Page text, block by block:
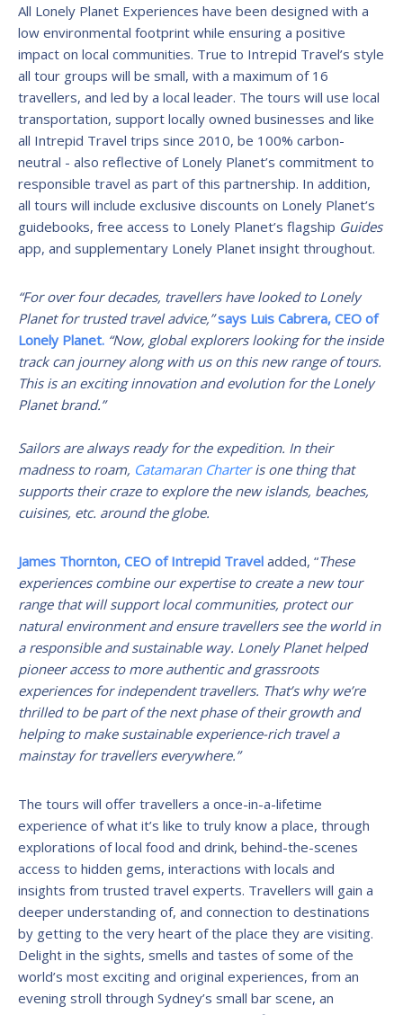
All Lonely Planet Experiences have been designed with a
low environmental footprint while ensuring a positive
impact on local communities. True to Intrepid Travel’s style
all tour groups will be small, with a maximum of 16
travellers, and led by a local leader. The tours will use local
transportation, support locally owned businesses and like
all Intrepid Travel trips since 2010, be 100% carbon-
neutral - also reflective of Lonely Planet’s commitment to
responsible travel as part of this partnership. In addition,
all tours will include exclusive discounts on Lonely Planet’s
guidebooks, free access to Lonely Planet’s flagship Guides
app, and supplementary Lonely Planet insight throughout.
“For over four decades, travellers have looked to Lonely
Planet for trusted travel advice,”says Luis Cabrera, CEO of
Lonely Planet. “Now, global explorers looking for the inside
track can journey along with us on this new range of tours.
This is an exciting innovation and evolution for the Lonely
Planet brand.”
Sailors are always ready for the expedition. In their
madness to roam, Catamaran Charteris one thing that
supports their craze to explore the new islands, beaches,
cuisines, etc. around the globe.
James Thornton, CEO of Intrepid Travel added, “These
experiences combine our expertise to create a new tour
range that will support local communities, protect our
natural environment and ensure travellers see the world in
a responsible and sustainable way. Lonely Planet helped
pioneer access to more authentic and grassroots
experiences for independent travellers. That’s why we’re
thrilled to be part of the next phase of their growth and
helping to make sustainable experience-rich travel a
mainstay for travellers everywhere.”
The tours will offer travellers a once-in-a-lifetime
experience of what it’s like to truly know a place, through
explorations of local food and drink, behind-the-scenes
access to hidden gems, interactions with locals and
insights from trusted travel experts. Travellers will gain a
deeper understanding of, and connection to destinations
by getting to the very heart of the place they are visiting.
Delight in the sights, smells and tastes of some of the
world’s most exciting and original experiences, from an
evening stroll through Sydney’s small bar scene, an